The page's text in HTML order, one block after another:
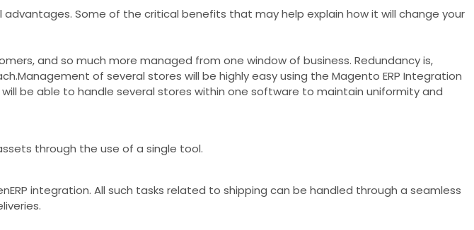
Some of the critical benefits that may help explain how it will change your
and so much more managed from one window of business. Redundancy is,
of several stores will be highly easy using the Magento ERP Integration
be able to handle several stores within one software to maintain uniformity and
through the use of a single tool.
integration. All such tasks related to shipping can be handled through a seamless